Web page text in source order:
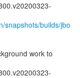
snapshots/builds/jbo
work to